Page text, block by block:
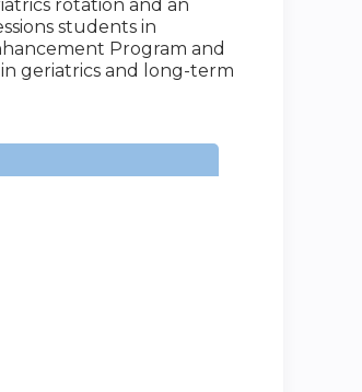
rotation and an
students in
Program and
geriatrics and long-term